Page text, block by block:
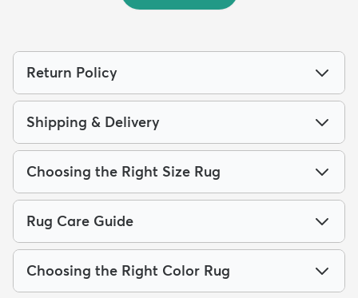
Return Policy
Shipping & Delivery
Choosing the Right Size Rug
Rug Care Guide
Choosing the Right Color Rug